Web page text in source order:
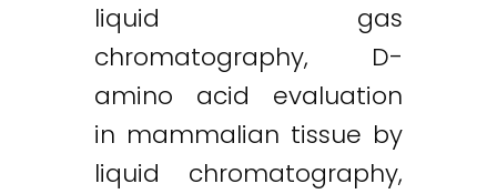
liquid gas
chromatography, D-
amino acid evaluation
in mammalian tissue by
liquid chromatography,